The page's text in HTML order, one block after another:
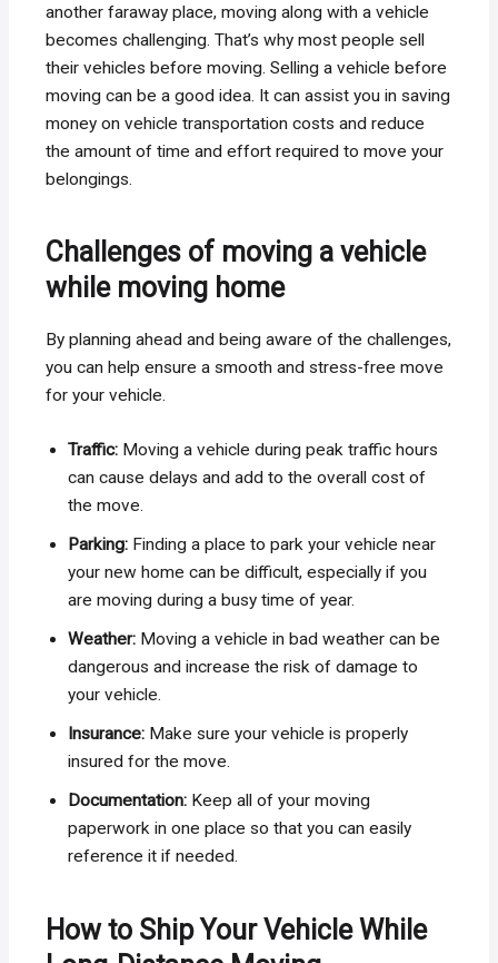
another faraway place, moving along with a vehicle
becomes challenging. That’s why most people sell
their vehicles before moving. Selling a vehicle before
moving can be a good idea. It can assist you in saving
money on vehicle transportation costs and reduce
the amount of time and effort required to move your
belongings.
Challenges of moving a vehicle
while moving home
By planning ahead and being aware of the challenges,
you can help ensure a smooth and stress-free move
for your vehicle.
Traffic: Moving a vehicle during peak traffic hours
can cause delays and add to the overall cost of
the move.
Parking: Finding a place to park your vehicle near
your new home can be difficult, especially if you
are moving during a busy time of year.
Weather: Moving a vehicle in bad weather can be
dangerous and increase the risk of damage to
your vehicle.
Insurance: Make sure your vehicle is properly
insured for the move.
Documentation: Keep all of your moving
paperwork in one place so that you can easily
reference it if needed.
How to Ship Your Vehicle While